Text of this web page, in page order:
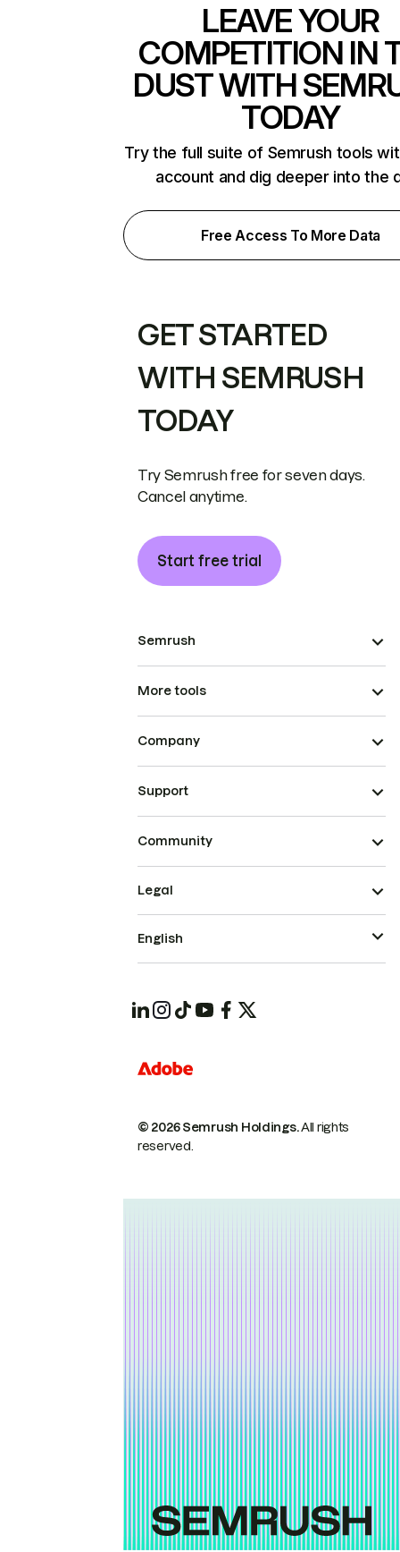
LEAVE YOUR
COMPETITION IN
DUST WITH
TODAY
Try the full suite of Semrush tools
account and dig deeper into the
Free Access To More Data
GET STARTED
WITH SEMRUSH
TODAY
Try Semrush free for seven days.
Cancel anytime.
Start free trial
Semrush
More tools
Company
Support
Community
© 2026 Semrush Holdings.All rights
reserved.
Legal
English